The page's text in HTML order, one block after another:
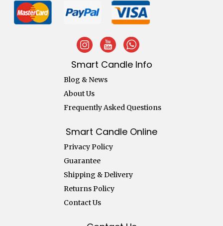
Smart Candle Info
Blog & News
About Us
Frequently Asked Questions
Smart Candle Online
Privacy Policy
Guarantee
Shipping & Delivery
Returns Policy
Contact Us